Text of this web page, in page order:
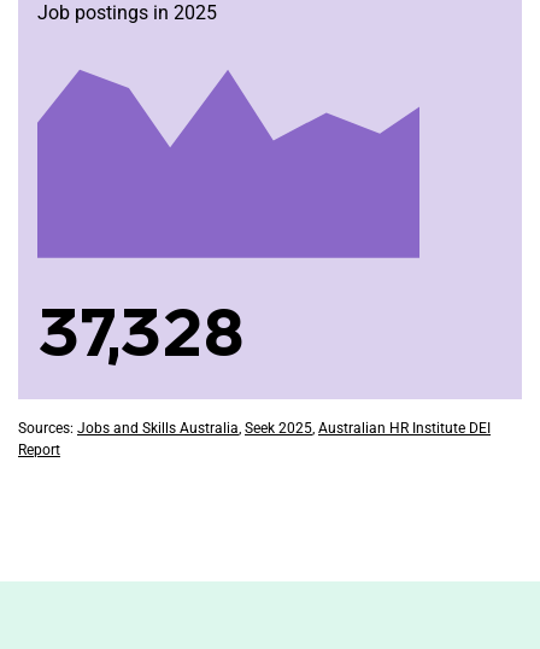
Job postings in 2025
37,328
Sources: Jobs and Skills Australia, Seek 2025, Australian HR Institute DEI
Report